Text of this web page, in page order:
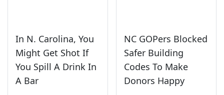
In N. Carolina, You
Might Get Shot If
You Spill A Drink In
A Bar
NC GOPers Blocked
Safer Building
Codes To Make
Donors Happy